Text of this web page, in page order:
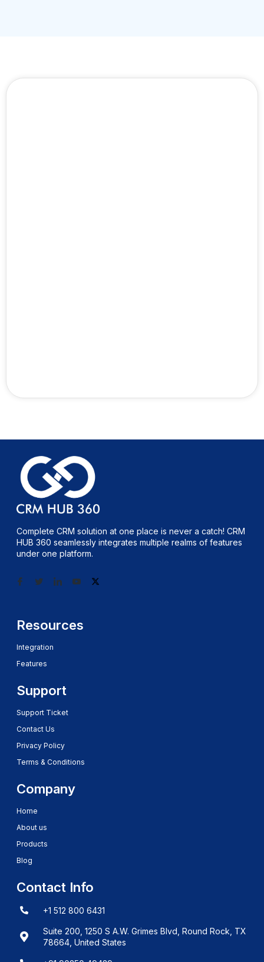
Complete CRM solution at one place is never a catch! CRM
HUB 360 seamlessly integrates multiple realms of features
under one platform.
Resources
Integration
Features
Support
Support Ticket
Contact Us
Privacy Policy
Terms & Conditions
Company
Home
About us
Products
Blog
Contact Info
+1 512 800 6431
Suite 200, 1250 S A.W. Grimes Blvd, Round Rock, TX
78664, United States